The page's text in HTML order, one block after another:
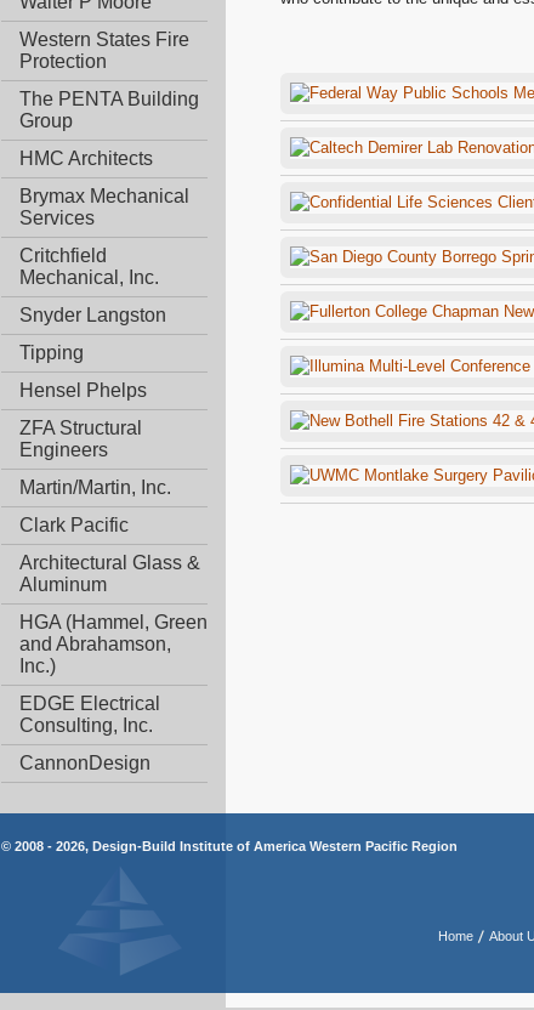
Western States Fire
Protection
The PENTA Building
Group
HMC Architects
Brymax Mechanical
Services
Critchfield
Mechanical, Inc.
Snyder Langston
Tipping
Hensel Phelps
ZFA Structural
Engineers
Martin/Martin, Inc.
Clark Pacific
Architectural Glass &
Aluminum
HGA (Hammel, Green
and Abrahamson,
Inc.)
EDGE Electrical
Consulting, Inc.
CannonDesign
© 2008 - 2026, Design-Build Institute of America Western Pacific Region
Home About